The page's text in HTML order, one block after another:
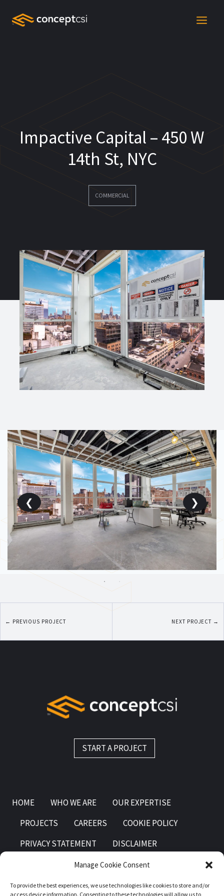
Manage Cookie Consent
To provide the best experiences, we use technologies like cookies to store and/or
access device information. Consenting to these technologies will allow us to
Impactive Capital – 450 W
14th St, NYC
COMMERCIAL
← PREVIOUS PROJECT NEXT PROJECT →
START A PROJECT
HOME WHO WE ARE
OUR EXPERTISE
PROJECTS
CAREERS
COOKIE POLICY
PRIVACY STATEMENT
DISCLAIMER